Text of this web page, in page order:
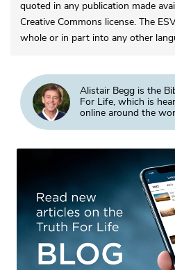
quoted in any publication made
Creative Commons license. The
whole or in part into any other
Alistair Begg is the
For Life, which is
online around the